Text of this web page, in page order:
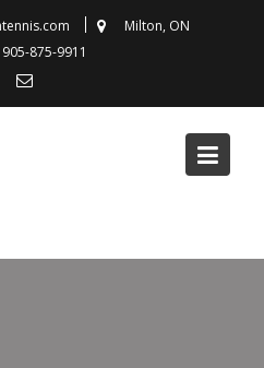
Milton, ON
905-875-9911